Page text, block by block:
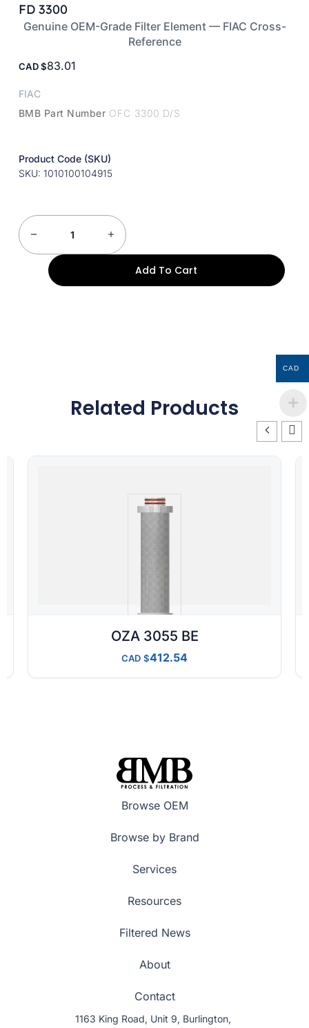
FD 3300
Genuine OEM-Grade Filter Element — FIAC Cross-
Reference
CAD 83.01
FIAC
BMB Part Number OFC 3300 D/S
Product Code (SKU)
SKU: 1010100104915
Add To Cart
Related Products
OZA 3055 BE
CAD 412.54
Browse OEM
Browse by Brand
Services
Resources
Filtered News
About
Contact
1163 King Road, Unit 9, Burlington,
CAD